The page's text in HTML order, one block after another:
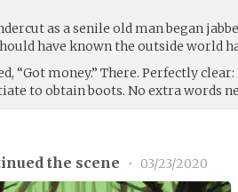
as a senile old man began
have known the outside world
“Got money.” There. Perfectly
to obtain boots. No extra words
the scene • 03/23/2020